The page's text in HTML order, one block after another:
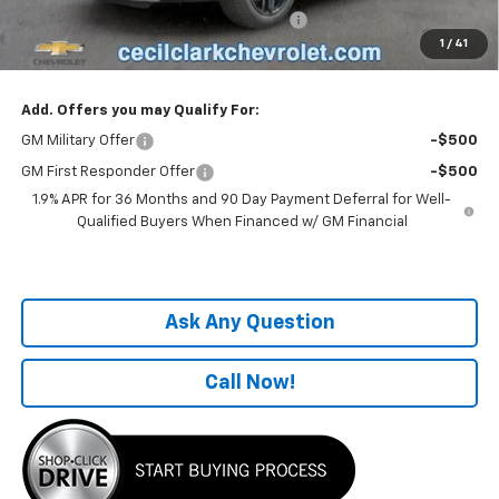
1 / 41
Computerized Vehicle Registration Fee
One Price For All: $38,496
Add. Offers you may Qualify For:
GM Military Offer -$500
GM First Responder Offer
-$500
1.9% APR for 36 Months and 90 Day Payment Deferral for Well-
Qualified Buyers When Financed w/ GM Financial
Ask Any Question
Call Now!